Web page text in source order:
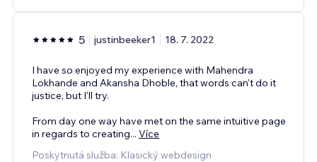
5 justinbeeker1 18. 7. 2022
I have so enjoyed my experience with Mahendra
Lokhande and Akansha Dhoble, that words can't do it
justice, but I'll try.
From day one way have met on the same intuitive page
in regards to creating... Více
Poskytnutá služba: Klasický webdesign